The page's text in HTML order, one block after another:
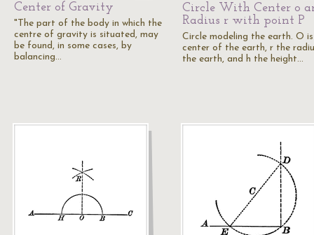
Center of Gravity
"The part of the body in which the
centre of gravity is situated, may
be found, in some cases, by
balancing…
Circle With Center o
Radius r with point P
Circle modeling the earth. O
center of the earth, r the
the earth, and h the height…